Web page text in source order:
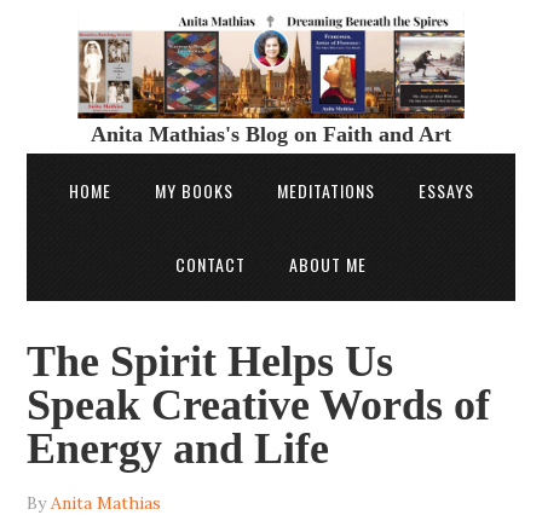
Anita Mathias's Blog on Faith and Art
HOME MY BOOKS MEDITATIONS ESSAYS
CONTACT ABOUT ME
The Spirit Helps Us
Speak Creative Words of
Energy and Life
ByAnita Mathias